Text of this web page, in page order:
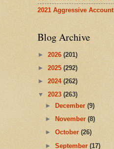
2021 Aggressive Account
Blog Archive
► 2026 (201)
► 2025 (292)
► 2024 (262)
▼ 2023 (263)
►
December(9)
►
November(8)
►October(26)
►September(17)